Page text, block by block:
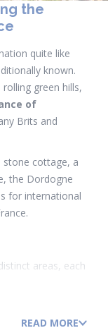
the
quite like
known.
green hills,
of
Brits and
stone cottage, a
the Dordogne
for international
areas, each
READ MORE